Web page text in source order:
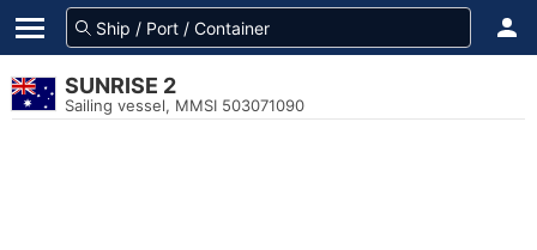
SUNRISE 2
Sailing vessel, MMSI 503071090